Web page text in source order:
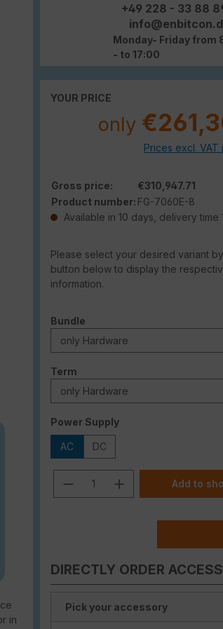
+49 228 - 33 88
Monday- Friday from
- to 17:00
YOUR PRICE
only
Prices excl.
Gross price:
€310,947.71
Product number: FG-7060E-8
Available in 10 days, delivery time
Please select your desired variant
button below to display the
information.
Select
Bundle
Select
Term
Select
Power Supply
AC DC
Product Quantity:
Add to
DIRECTLY ORDER
Pick your accessory
in